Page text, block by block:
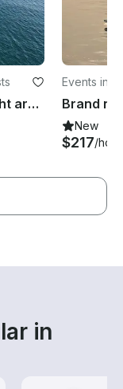
Sail on a 50' classy sailing yacht around Procida, Capri, Ischia, Amalfi, Ponza
Events in
New
$217/hour
in